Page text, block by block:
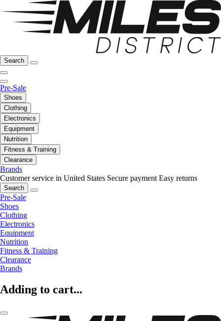
Search
Pre-Sale
Shoes
Clothing
Electronics
Equipment
Nutrition
Fitness & Training
Clearance
Brands
Customer service in United States Secure payment Easy returns
Search
Pre-Sale
Shoes
Clothing
Electronics
Equipment
Nutrition
Fitness & Training
Clearance
Brands
Adding to cart...